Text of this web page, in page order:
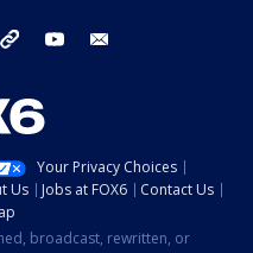
threads youtube
Your Privacy Choices
Us Jobs at FOX6
Contact Us
broadcast, rewritten, or